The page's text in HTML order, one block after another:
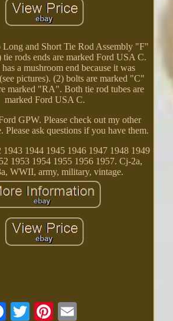
Long and Short Tie Rod Assembly "F"
rods ends are marked Ford USA C.
a mushroom end because it was
pictures). (2) bolts are marked "C"
marked "RA". Both tie rod tubes are
marked Ford USA C.
GPW. Please check out my other
Please ask questions if you have them.
1943 1944 1945 1946 1947 1948 1949
1953 1954 1955 1956 1957. Cj-2a,
WWII, army, military, vintage.